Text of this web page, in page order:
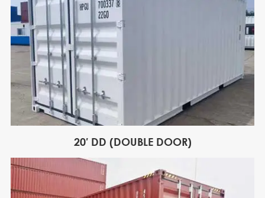
20′ DD (DOUBLE DOOR)